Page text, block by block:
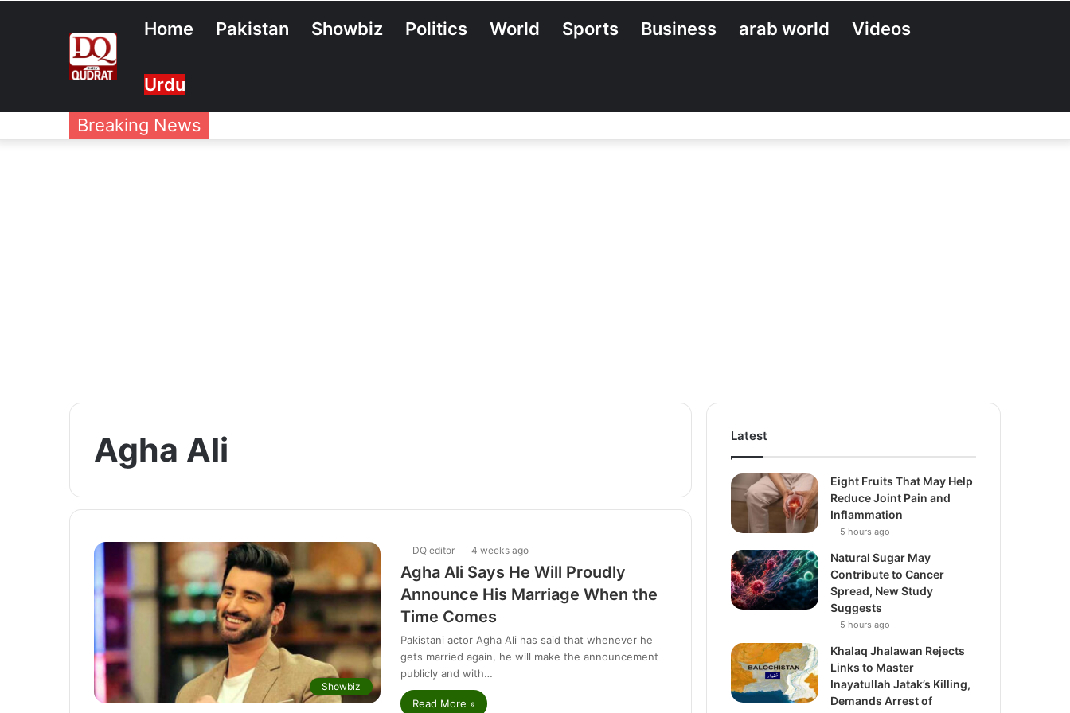
Home Pakistan Showbiz Politics World Sports Business arab world Videos
Urdu
Breaking News
Agha Ali
Showbiz
DQ editor 4 weeks ago
Agha Ali Says He Will Proudly
Announce His Marriage When the
Time Comes
Pakistani actor Agha Ali has said that whenever he
gets married again, he will make the announcement
publicly and with…
Read More »
Latest
Eight Fruits That May Help
Reduce Joint Pain and
Inflammation
5 hours ago
Natural Sugar May
Contribute to Cancer
Spread, New Study
Suggests
5 hours ago
Khalaq Jhalawan Rejects
Links to Master
Inayatullah Jatak’s Killing,
Demands Arrest of